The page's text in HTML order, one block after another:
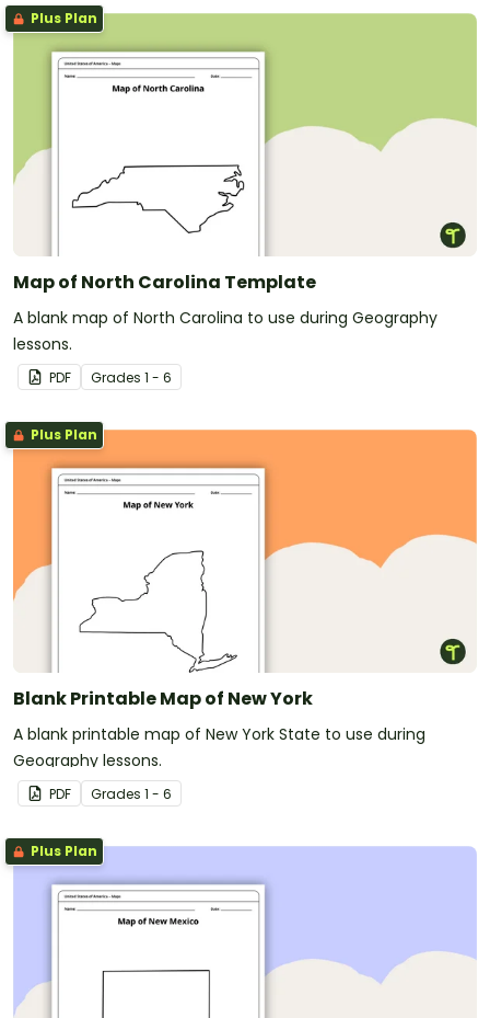
Plus Plan
Map of North Carolina Template
A blank map of North Carolina to use during Geography
lessons.
PDF Grades 1 - 6
Plus Plan
Blank Printable Map of New York
A blank printable map of New York State to use during
Geography lessons.
PDF Grades 1 - 6
Plus Plan